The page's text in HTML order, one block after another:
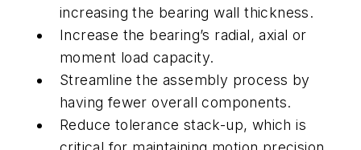
increasing the bearing wall thickness.
Increase the bearing’s radial, axial or
moment load capacity.
Streamline the assembly process by
having fewer overall components.
Reduce tolerance stack-up, which is